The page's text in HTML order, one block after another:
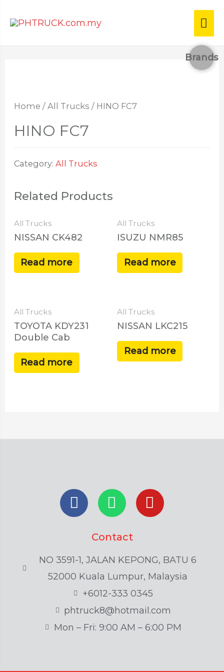
Home / All Trucks / HINO FC7
HINO FC7
Category: All Trucks
Related Products
All Trucks
NISSAN CK482
Read more
All Trucks
ISUZU NMR85
Read more
All Trucks
TOYOTA KDY231
Double Cab
Read more
All Trucks
NISSAN LKC215
Read more
Contact
NO 3591-1, JALAN KEPONG, BATU 6
52000 Kuala Lumpur, Malaysia
+6012-333 0345
phtruck8@hotmail.com
Mon – Fri: 9:00 AM – 6:00 PM
Brands